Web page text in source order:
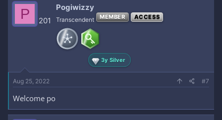
P 201
Pogiwizzy
Transcendent MEMBER ACCESS
3y Silver
Aug 25, 2022 #7
Welcome po